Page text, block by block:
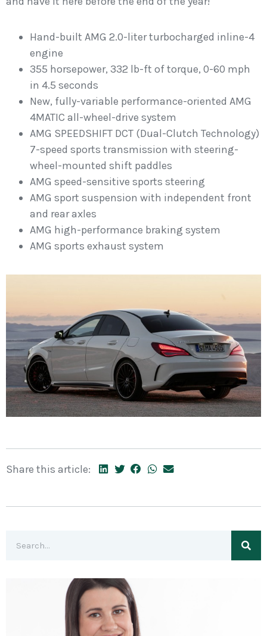
Hand-built AMG 2.0-liter turbocharged inline-4
engine
355 horsepower, 332 lb-ft of torque, 0-60 mph
in 4.5 seconds
New, fully-variable performance-oriented AMG
4MATIC all-wheel-drive system
AMG SPEEDSHIFT DCT (Dual-Clutch Technology)
7-speed sports transmission with steering-
wheel-mounted shift paddles
AMG speed-sensitive sports steering
AMG sport suspension with independent front
and rear axles
AMG high-performance braking system
AMG sports exhaust system
Share this article: